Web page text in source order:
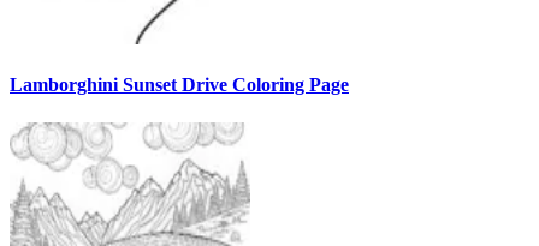
Lamborghini Sunset Drive Coloring Page